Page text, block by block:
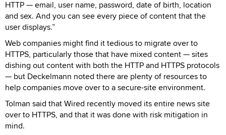
HTTP — email, user name, password, date of birth, location
and sex. And you can see every piece of content that the
user displays.”
Web companies might find it tedious to migrate over to
HTTPS, particularly those that have mixed content — sites
dishing out content with both the HTTP and HTTPS protocols
— but Deckelmann noted there are plenty of resources to
help companies move over to a secure-site environment.
Tolman said that Wired recently moved its entire news site
over to HTTPS, and that it was done with risk mitigation in
mind.